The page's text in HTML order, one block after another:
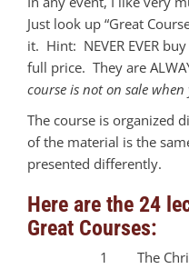
Just look up “Great
it. Hint: NEVER EVER
full price. They are
course is not on sale
The course is organized
of the material is the
presented differently.
Here are the 24
Great Courses:
1 The